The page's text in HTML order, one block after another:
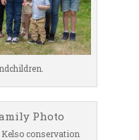
conservation